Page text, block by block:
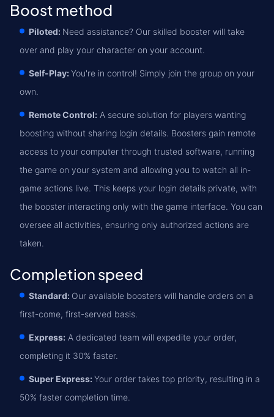
Boost method
Piloted: Need assistance? Our skilled booster will take
over and play your character on your account.
Self-Play:You're in control! Simply join the group on your
own.
Remote Control: A secure solution for players wanting
boosting without sharing login details. Boosters gain remote
access to your computer through trusted software, running
the game on your system and allowing you to watch all in-
game actions live. This keeps your login details private, with
the booster interacting only with the game interface. You can
oversee all activities, ensuring only authorized actions are
taken.
Completion speed
Standard: Our available boosters will handle orders on a
first-come, first-served basis.
Express: A dedicated team will expedite your order,
completing it 30% faster.
Super Express:Your order takes top priority, resulting in a
50% faster completion time.